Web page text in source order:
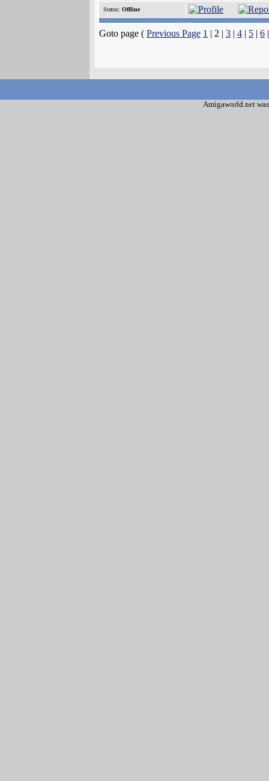
Status: Offline
Goto page ( Previous Page 1 | 2 | 3 | 4 | 5 | 6
Amigaworld.net